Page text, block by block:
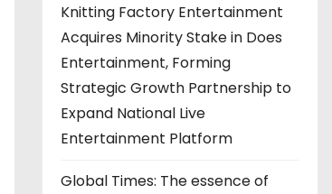
Knitting Factory Entertainment
Acquires Minority Stake in Does
Entertainment, Forming
Strategic Growth Partnership to
Expand National Live
Entertainment Platform
Global Times: The essence of